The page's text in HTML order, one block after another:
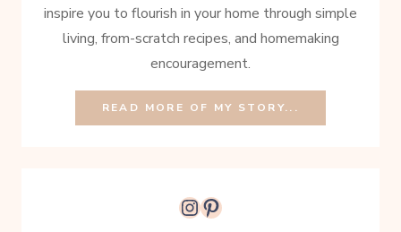
inspire you to flourish in your home through simple
living, from-scratch recipes, and homemaking
encouragement.
READ MORE OF MY STORY...
Instagram
Pinterest